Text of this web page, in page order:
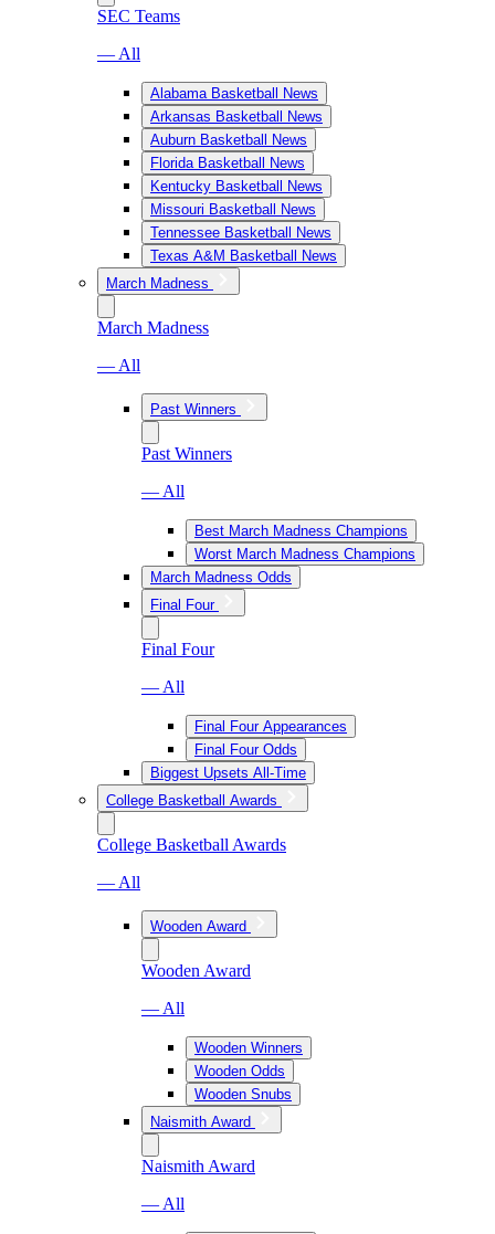
SEC Teams
— All
Alabama Basketball News
Arkansas Basketball News
Auburn Basketball News
Florida Basketball News
Kentucky Basketball News
Missouri Basketball News
Tennessee Basketball News
Texas A&M Basketball News
March Madness
March Madness
— All
Past Winners
Past Winners
— All
Best March Madness Champions
Worst March Madness Champions
March Madness Odds
Final Four
Final Four
— All
Final Four Appearances
Final Four Odds
Biggest Upsets All-Time
College Basketball Awards
College Basketball Awards
— All
Wooden Award
Wooden Award
— All
Wooden Winners
Wooden Odds
Wooden Snubs
Naismith Award
Naismith Award
— All